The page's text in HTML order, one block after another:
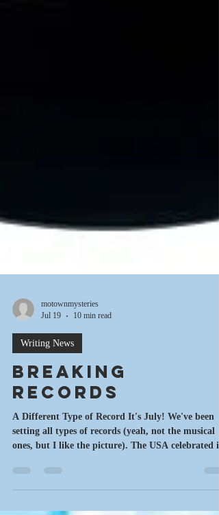
Jul 19
10 min read
Breaking
Records
A Different Type of Record It's July! We've been
setting all types of records (yeah, not the musical
and storms have been happenng everywhere. And